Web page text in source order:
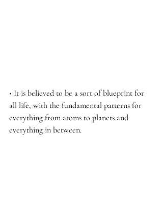
• It is believed to be a sort of blueprint for
all life, with the fundamental patterns for
everything from atoms to planets and
everything in between.